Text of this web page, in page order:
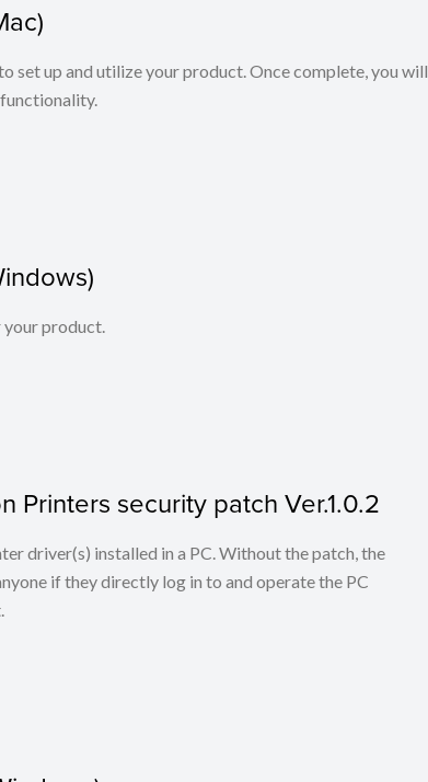
set up and utilize your product. Once complete, you will
product.
Printers security patch Ver.1.0.2
driver(s) installed in a PC. Without the patch, the
if they directly log in to and operate the PC